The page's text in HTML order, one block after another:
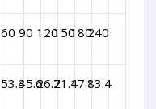
60 90 120150180240
53.435.626.721.417.813.4